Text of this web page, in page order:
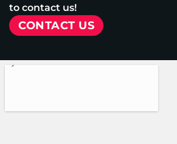
to contact us!
CONTACT US